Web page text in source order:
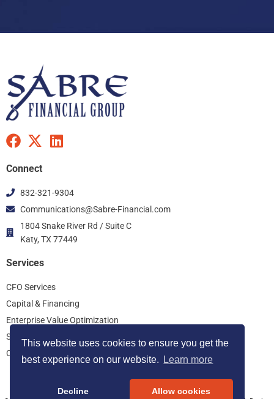
This website uses cookies to ensure you get the
best experience on our website.
Learn more
Decline Allow cookies
F
c
e
b
o
o
k
X
t
i
t
t
e
r
L
e
d
i
n
Connect
832-321-9304
Communications@Sabre-Financial.com
1804 Snake River Rd / Suite C
Katy, TX 77449
Services
CFO Services
Capital & Financing
Enterprise Value Optimization
Start Up Consulting
Controller Services